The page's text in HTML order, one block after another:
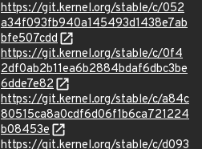
https://git.kernel.org/stable/c/052
a34f093fb940a145493d1438e7ab
bfe507cdd
https://git.kernel.org/stable/c/0f4
2df0ab2b11ea6b2884bdaf6dbc3be
6dde7e82
https://git.kernel.org/stable/c/a84c
80515ca8a0cdf6d06f1b6ca721224
b08453e
https://git.kernel.org/stable/c/d093